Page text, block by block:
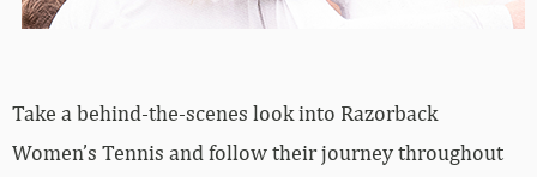
Take a behind-the-scenes look into Razorback
Women’s Tennis and follow their journey throughout